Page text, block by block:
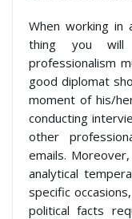
When working in
thing you
professionalism
good diplomat
moment of his/
conducting
other
emails.
analytical
specific
political facts